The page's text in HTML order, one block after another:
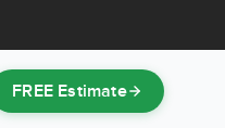
FREE Estimate